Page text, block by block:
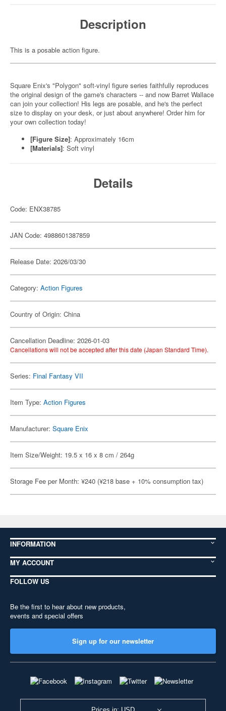
Description
This is a posable action figure.
Square Enix's "Polygon" soft-vinyl figure series faithfully reproduces
the original design of the game's characters -- and now Barret Wallace
can join your collection! His legs are posable, and he's the perfect
size to display on your desk, or just about anywhere! Order him for
your own collection today!
[Figure Size]: Approximately 16cm
[Materials]: Soft vinyl
Details
Code: ENX38785
JAN Code: 4988601387859
Release Date: 2026/03/30
Category: Action Figures
Country of Origin: China
Cancellation Deadline: 2026-01-03
Cancellations will not be accepted after this date (Japan Standard Time).
Series: Final Fantasy VII
Item Type: Action Figures
Manufacturer: Square Enix
Item Size/Weight: 19.5 x 16 x 8 cm / 264g
Storage Fee per Month: ¥240 (¥218 base + 10% consumption tax)
INFORMATION
MY ACCOUNT
FOLLOW US
Be the first to hear about new products,
events and special offers
Sign up for our newsletter
Prices in: USD